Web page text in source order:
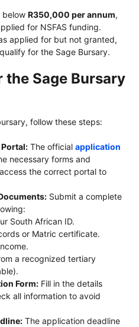
below R350,000 per annum,
for NSFAS funding.
applied for but not granted,
for the Sage Bursary.
Sage Bursary
follow these steps:
The official application
necessary forms and
the correct portal to
Submit a complete
South African ID.
or Matric certificate.
a recognized tertiary
Form: Fill in the details
all information to avoid
The application deadline